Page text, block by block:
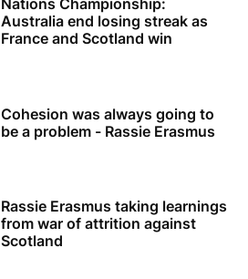
Nations Championship:
Australia end losing streak as
France and Scotland win
Cohesion was always going to
be a problem - Rassie Erasmus
Rassie Erasmus taking learnings
from war of attrition against
Scotland